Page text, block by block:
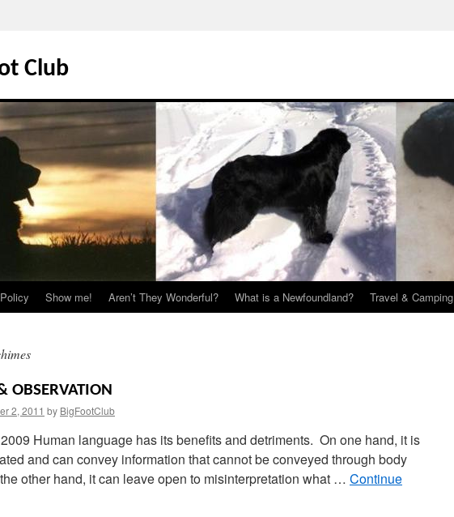
Club
Show me! Aren’t They Wonderful? What is a Newfoundland? Travel & Camping
OBSERVATION
2, 2011 by BigFootClub
Human language has its benefits and detriments. On one hand, it is
and can convey information that cannot be conveyed through body
other hand, it can leave open to misinterpretation what … Continue